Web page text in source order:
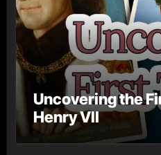
Uncovering the
Henry VII